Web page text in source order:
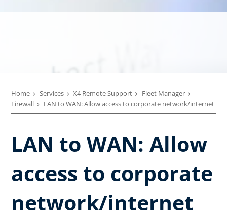
Home Services X4 Remote Support
Fleet Manager
Firewall
LAN to WAN: Allow access to corporate network/internet
LAN to WAN: Allow
access to corporate
network/internet